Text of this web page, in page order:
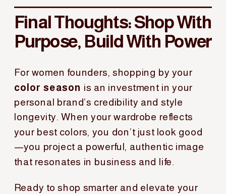
Final Thoughts: Shop With
Purpose, Build With Power
For women founders, shopping by your
color season is an investment in your
personal brand’s credibility and style
longevity. When your wardrobe reflects
your best colors, you don’t just look good
—you project a powerful, authentic image
that resonates in business and life.
Ready to shop smarter and elevate your